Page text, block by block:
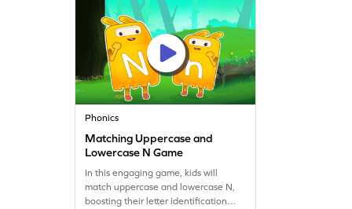
adventure today!
Phonics
Matching Uppercase and
Lowercase N Game
In this engaging game, kids will
match uppercase and lowercase N,
boosting their letter identification